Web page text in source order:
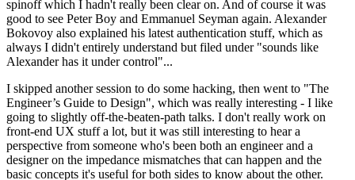
spinoff which I hadn't really been clear on. And of course it was
good to see Peter Boy and Emmanuel Seyman again. Alexander
Bokovoy also explained his latest authentication stuff, which as
always I didn't entirely understand but filed under "sounds like
Alexander has it under control"...
I skipped another session to do some hacking, then went to "The
Engineer’s Guide to Design", which was really interesting - I like
going to slightly off-the-beaten-path talks. I don't really work on
front-end UX stuff a lot, but it was still interesting to hear a
perspective from someone who's been both an engineer and a
designer on the impedance mismatches that can happen and the
basic concepts it's useful for both sides to know about the other.